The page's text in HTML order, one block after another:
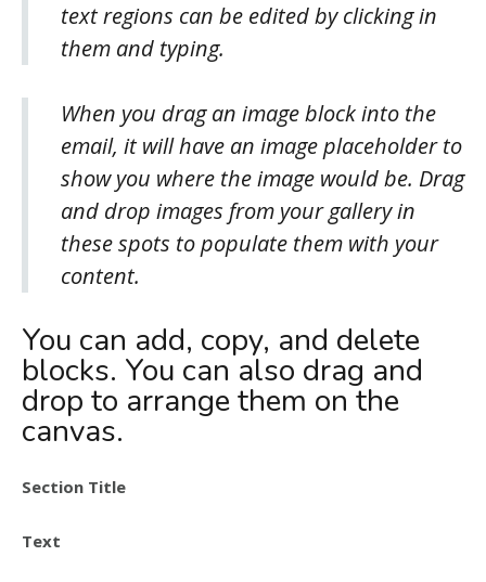
text regions can be edited by clicking in
them and typing.
When you drag an image block into the
email, it will have an image placeholder to
show you where the image would be. Drag
and drop images from your gallery in
these spots to populate them with your
content.
You can add, copy, and delete
blocks. You can also drag and
drop to arrange them on the
canvas.
Section Title
Text